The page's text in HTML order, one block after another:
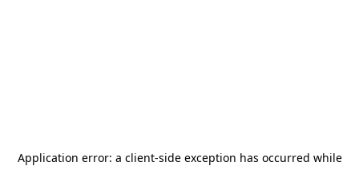
Application error: a client-side exception has occurred while